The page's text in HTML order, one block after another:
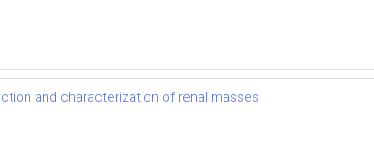
and characterization of renal masses